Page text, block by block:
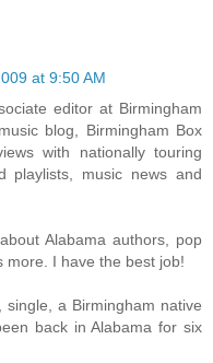
at 9:50 AM
editor at Birmingham
blog, Birmingham Box
with nationally touring
playlists, music news and
Alabama authors, pop
more. I have the best job!
a Birmingham native
back in Alabama for six